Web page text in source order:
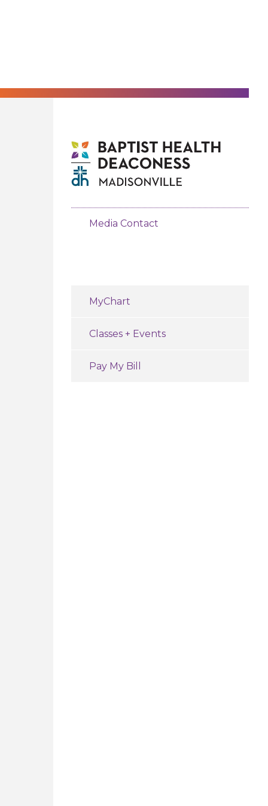
Media Contact
MyChart
Classes + Events
Pay My Bill